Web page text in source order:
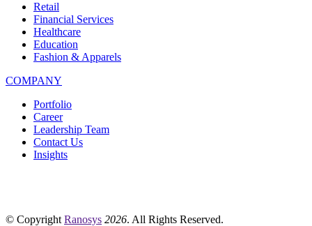
Retail
Financial Services
Healthcare
Education
Fashion & Apparels
COMPANY
Portfolio
Career
Leadership Team
Contact Us
Insights
© Copyright Ranosys 2026. All Rights Reserved.